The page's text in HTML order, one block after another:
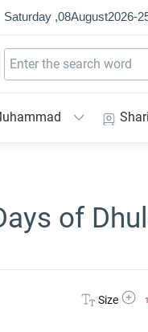
Saturday ,08August2026-
of
Size